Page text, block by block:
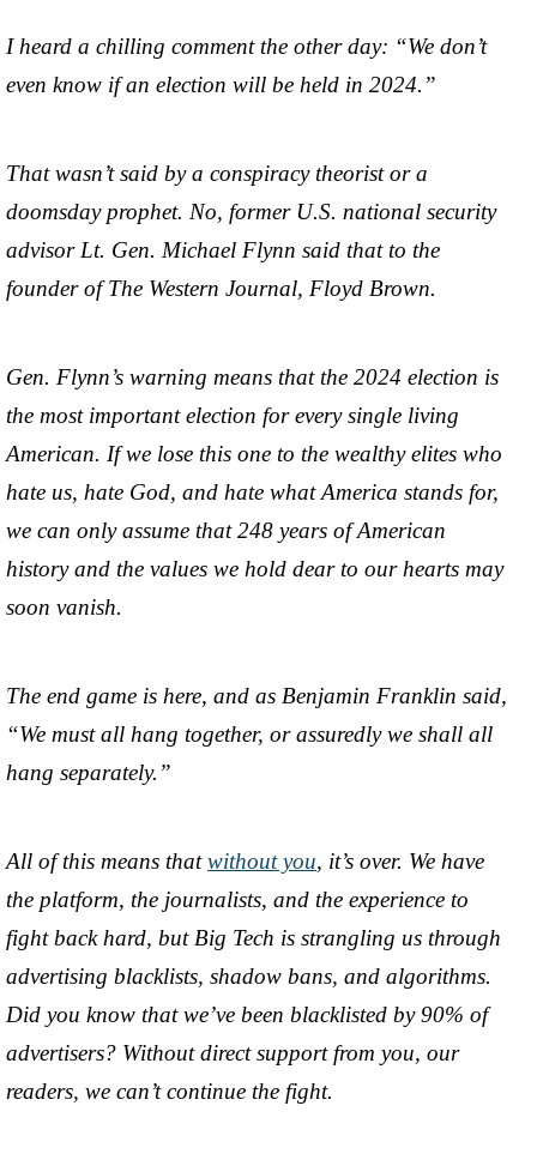
I heard a chilling comment the other day: “We don’t
even know if an election will be held in 2024.”
That wasn’t said by a conspiracy theorist or a
doomsday prophet. No, former U.S. national security
advisor Lt. Gen. Michael Flynn said that to the
founder of The Western Journal, Floyd Brown.
Gen. Flynn’s warning means that the 2024 election is
the most important election for every single living
American. If we lose this one to the wealthy elites who
hate us, hate God, and hate what America stands for,
we can only assume that 248 years of American
history and the values we hold dear to our hearts may
soon vanish.
The end game is here, and as Benjamin Franklin said,
“We must all hang together, or assuredly we shall all
hang separately.”
All of this means thatwithout you, it’s over. We have
the platform, the journalists, and the experience to
fight back hard, but Big Tech is strangling us through
advertising blacklists, shadow bans, and algorithms.
Did you know that we’ve been blacklisted by 90% of
advertisers? Without direct support from you, our
readers, we can’t continue the fight.